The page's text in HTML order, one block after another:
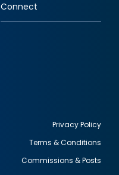
Connect
Privacy Policy
Terms & Conditions
Commissions & Posts